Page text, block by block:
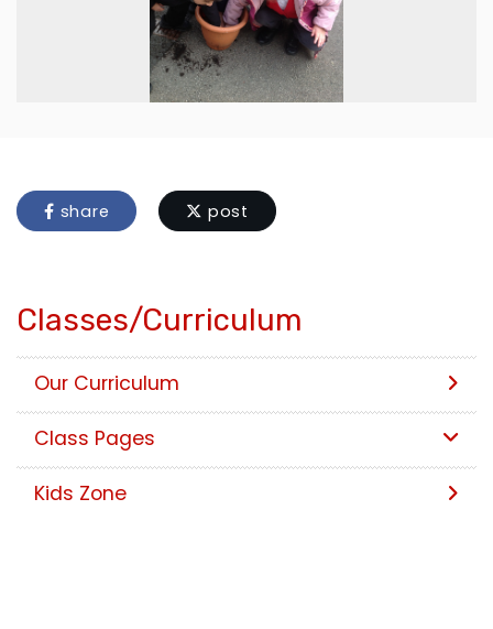
share post
Classes/Curriculum
Our Curriculum
Class Pages
Kids Zone